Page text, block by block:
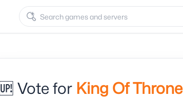
🆙 Vote for King Of Throne